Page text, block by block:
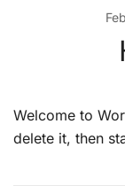
Welcome to
delete it, then